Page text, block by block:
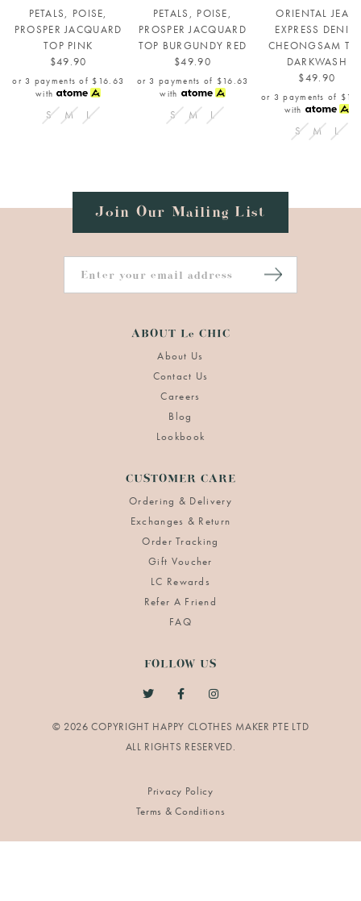
PETALS, POISE,
PROSPER JACQUARD
TOP PINK
$49.90
or 3 payments of $16.63
with
S M L
PETALS, POISE,
PROSPER JACQUARD
TOP BURGUNDY RED
$49.90
or 3 payments of $16.63
with
S M L
ORIENTAL JEAN
EXPRESS DENIM
CHEONGSAM
DARKWASH
$49.90
or 3 payments of
with
S M L
Join Our Mailing List
ABOUT Le CHIC
About Us
Contact Us
Careers
Blog
Lookbook
CUSTOMER CARE
Ordering & Delivery
Exchanges & Return
Order Tracking
Gift Voucher
LC Rewards
Refer A Friend
FAQ
FOLLOW US
Privacy Policy
Terms & Conditions
© 2026 COPYRIGHT HAPPY CLOTHES MAKER PTE LTD